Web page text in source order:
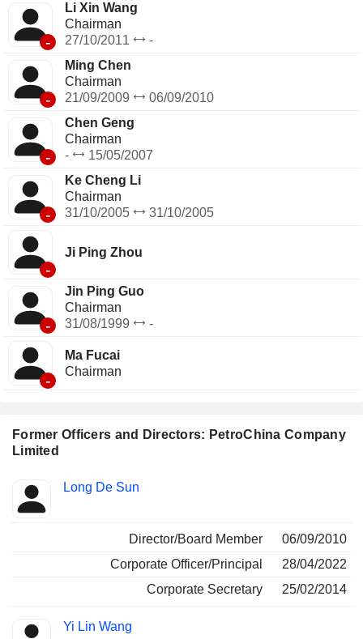
Former Officers and Directors: PetroChina Company
Limited
Insider
Positions
held
Long De Sun
Director/Board Member
06/09/2010
Corporate Officer/Principal
28/04/2022
Corporate Secretary
25/02/2014
Yi Lin Wang
-
Li Xin Wang
Chairman
27/10/2011
-
-
Ming Chen
Chairman
21/09/2009
06/09/2010
-
Chen Geng
Chairman
-
15/05/2007
-
Ke Cheng Li
Chairman
31/10/2005
31/10/2005
-
Ji Ping Zhou
-
Jin Ping Guo
Chairman
31/08/1999
-
-
Ma Fucai
Chairman